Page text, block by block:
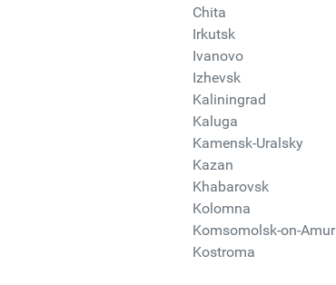
Chita
Irkutsk
Ivanovo
Izhevsk
Kaliningrad
Kaluga
Kamensk-Uralsky
Kazan
Khabarovsk
Kolomna
Komsomolsk-on-Amur
Kostroma